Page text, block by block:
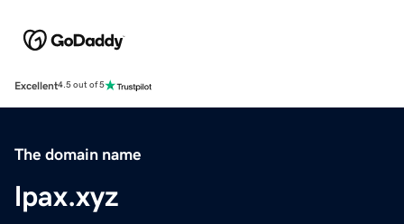
Excellent4.5 out of 5
The domain name
lpax.xyz